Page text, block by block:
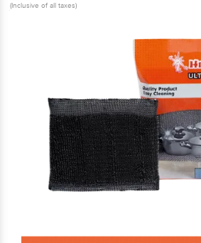
(Inclusive of all taxes)